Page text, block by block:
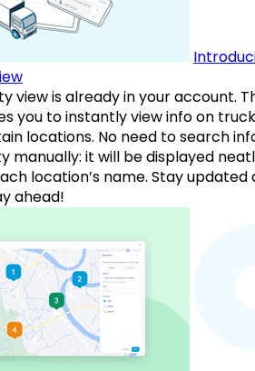
view is already in your account.
you to instantly view info on
locations. No need to search
manually: it will be displayed
location’s name. Stay updated
ahead!